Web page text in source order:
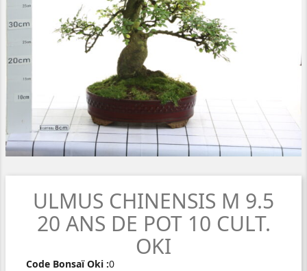
ULMUS CHINENSIS M 9.5
20 ANS DE POT 10 CULT.
OKI
Code Bonsaï Oki :0